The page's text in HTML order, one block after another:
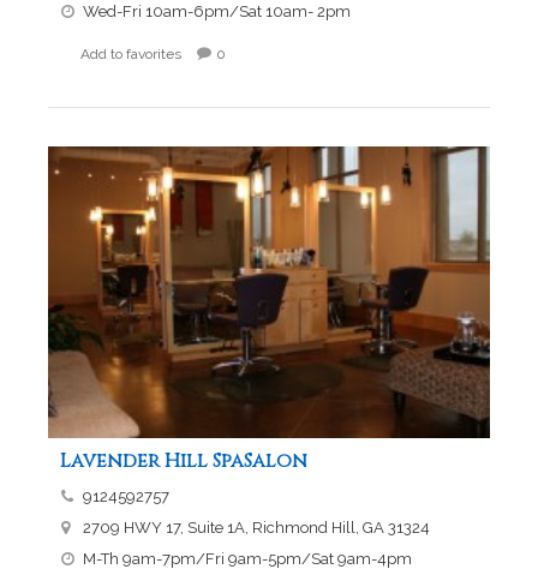
Wed-Fri 10am-6pm/Sat 10am- 2pm
Add to favorites 0
Lavender Hill SpaSalon
9124592757
2709 HWY 17, Suite 1A, Richmond Hill, GA 31324
M-Th 9am-7pm/Fri 9am-5pm/Sat 9am-4pm